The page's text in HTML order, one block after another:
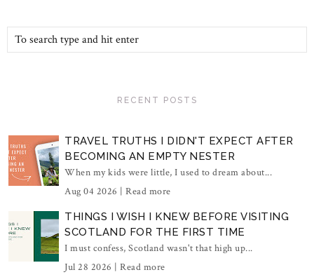
RECENT POSTS
TRAVEL TRUTHS I DIDN'T EXPECT AFTER
BECOMING AN EMPTY NESTER
When my kids were little, I used to dream about...
Aug 04 2026 | Read more
THINGS I WISH I KNEW BEFORE VISITING
SCOTLAND FOR THE FIRST TIME
I must confess, Scotland wasn't that high up...
Jul 28 2026 | Read more